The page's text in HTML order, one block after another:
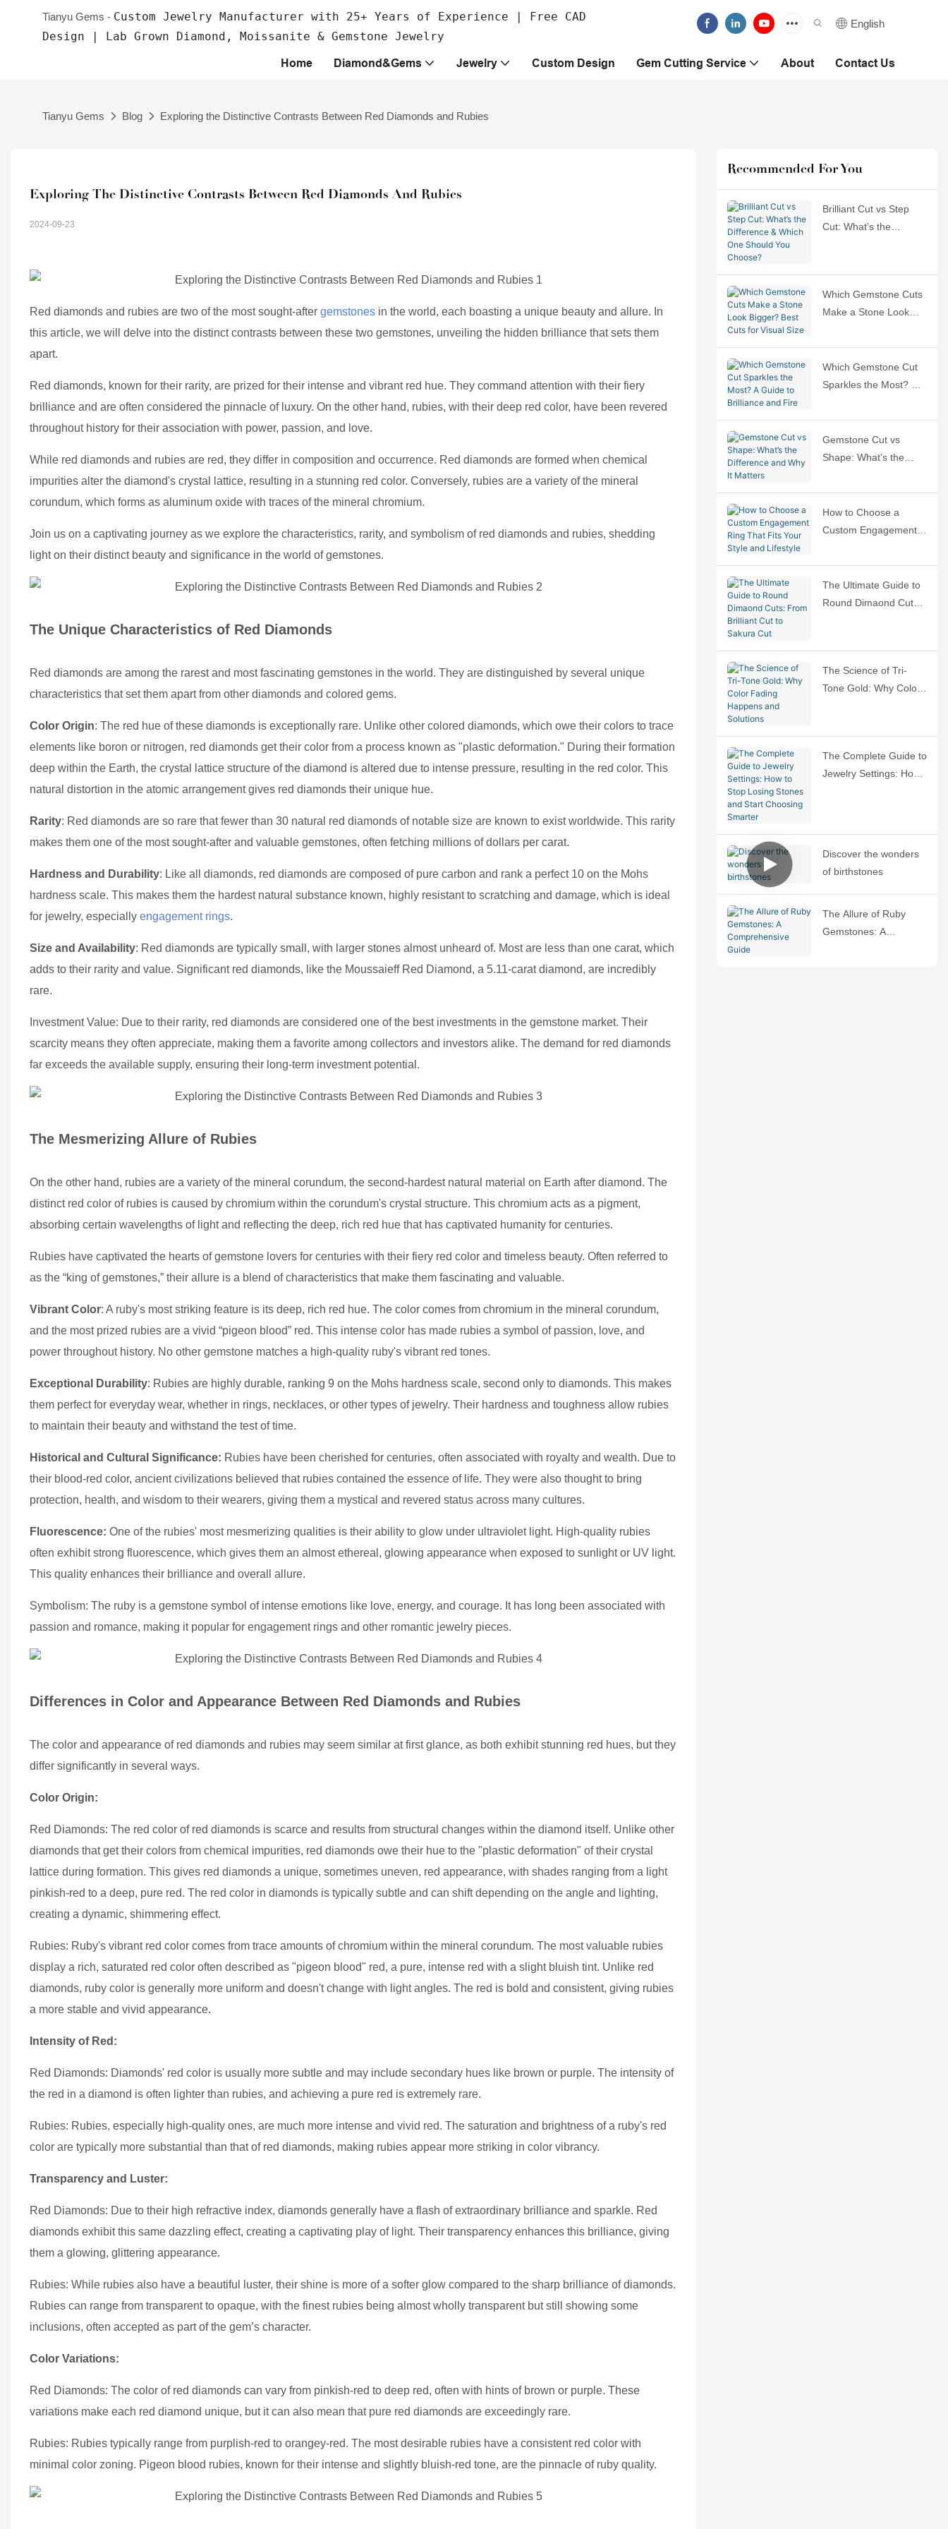
Tianyu Gems - Custom Jewelry Manufacturer with 25+ Years of Experience | Free CAD
Design | Lab Grown Diamond, Moissanite & Gemstone Jewelry
English
Home Diamond&Gems Jewelry Custom Design Gem Cutting Service About Contact Us
Tianyu Gems Blog Exploring the Distinctive Contrasts Between Red Diamonds and Rubies
Exploring The Distinctive Contrasts Between Red Diamonds And Rubies
2024-09-23
Red diamonds and rubies are two of the most sought-after gemstonesin the world, each boasting a unique beauty and allure. In
this article, we will delve into the distinct contrasts between these two gemstones, unveiling the hidden brilliance that sets them
apart.
Red diamonds, known for their rarity, are prized for their intense and vibrant red hue. They command attention with their fiery
brilliance and are often considered the pinnacle of luxury. On the other hand, rubies, with their deep red color, have been revered
throughout history for their association with power, passion, and love.
While red diamonds and rubies are red, they differ in composition and occurrence. Red diamonds are formed when chemical
impurities alter the diamond's crystal lattice, resulting in a stunning red color. Conversely, rubies are a variety of the mineral
corundum, which forms as aluminum oxide with traces of the mineral chromium.
Join us on a captivating journey as we explore the characteristics, rarity, and symbolism of red diamonds and rubies, shedding
light on their distinct beauty and significance in the world of gemstones.
The Unique Characteristics of Red Diamonds
Red diamonds are among the rarest and most fascinating gemstones in the world. They are distinguished by several unique
characteristics that set them apart from other diamonds and colored gems.
Color Origin: The red hue of these diamonds is exceptionally rare. Unlike other colored diamonds, which owe their colors to trace
elements like boron or nitrogen, red diamonds get their color from a process known as "plastic deformation." During their formation
deep within the Earth, the crystal lattice structure of the diamond is altered due to intense pressure, resulting in the red color. This
natural distortion in the atomic arrangement gives red diamonds their unique hue.
Rarity: Red diamonds are so rare that fewer than 30 natural red diamonds of notable size are known to exist worldwide. This rarity
makes them one of the most sought-after and valuable gemstones, often fetching millions of dollars per carat.
Hardness and Durability: Like all diamonds, red diamonds are composed of pure carbon and rank a perfect 10 on the Mohs
hardness scale. This makes them the hardest natural substance known, highly resistant to scratching and damage, which is ideal
for jewelry, especially engagement rings.
Size and Availability: Red diamonds are typically small, with larger stones almost unheard of. Most are less than one carat, which
adds to their rarity and value. Significant red diamonds, like the Moussaieff Red Diamond, a 5.11-carat diamond, are incredibly
rare.
Investment Value: Due to their rarity, red diamonds are considered one of the best investments in the gemstone market. Their
scarcity means they often appreciate, making them a favorite among collectors and investors alike. The demand for red diamonds
far exceeds the available supply, ensuring their long-term investment potential.
The Mesmerizing Allure of Rubies
On the other hand, rubies are a variety of the mineral corundum, the second-hardest natural material on Earth after diamond. The
distinct red color of rubies is caused by chromium within the corundum's crystal structure. This chromium acts as a pigment,
absorbing certain wavelengths of light and reflecting the deep, rich red hue that has captivated humanity for centuries.
Rubies have captivated the hearts of gemstone lovers for centuries with their fiery red color and timeless beauty. Often referred to
as the “king of gemstones,” their allure is a blend of characteristics that make them fascinating and valuable.
Vibrant Color: A ruby's most striking feature is its deep, rich red hue. The color comes from chromium in the mineral corundum,
and the most prized rubies are a vivid “pigeon blood” red. This intense color has made rubies a symbol of passion, love, and
power throughout history. No other gemstone matches a high-quality ruby's vibrant red tones.
Exceptional Durability: Rubies are highly durable, ranking 9 on the Mohs hardness scale, second only to diamonds. This makes
them perfect for everyday wear, whether in rings, necklaces, or other types of jewelry. Their hardness and toughness allow rubies
to maintain their beauty and withstand the test of time.
Historical and Cultural Significance: Rubies have been cherished for centuries, often associated with royalty and wealth. Due to
their blood-red color, ancient civilizations believed that rubies contained the essence of life. They were also thought to bring
protection, health, and wisdom to their wearers, giving them a mystical and revered status across many cultures.
Fluorescence: One of the rubies' most mesmerizing qualities is their ability to glow under ultraviolet light. High-quality rubies
often exhibit strong fluorescence, which gives them an almost ethereal, glowing appearance when exposed to sunlight or UV light.
This quality enhances their brilliance and overall allure.
Symbolism: The ruby is a gemstone symbol of intense emotions like love, energy, and courage. It has long been associated with
passion and romance, making it popular for engagement rings and other romantic jewelry pieces.
Differences in Color and Appearance Between Red Diamonds and Rubies
The color and appearance of red diamonds and rubies may seem similar at first glance, as both exhibit stunning red hues, but they
differ significantly in several ways.
Color Origin:
Red Diamonds: The red color of red diamonds is scarce and results from structural changes within the diamond itself. Unlike other
diamonds that get their colors from chemical impurities, red diamonds owe their hue to the "plastic deformation" of their crystal
lattice during formation. This gives red diamonds a unique, sometimes uneven, red appearance, with shades ranging from a light
pinkish-red to a deep, pure red. The red color in diamonds is typically subtle and can shift depending on the angle and lighting,
creating a dynamic, shimmering effect.
Rubies: Ruby's vibrant red color comes from trace amounts of chromium within the mineral corundum. The most valuable rubies
display a rich, saturated red color often described as "pigeon blood" red, a pure, intense red with a slight bluish tint. Unlike red
diamonds, ruby color is generally more uniform and doesn't change with light angles. The red is bold and consistent, giving rubies
a more stable and vivid appearance.
Intensity of Red:
Red Diamonds: Diamonds' red color is usually more subtle and may include secondary hues like brown or purple. The intensity of
the red in a diamond is often lighter than rubies, and achieving a pure red is extremely rare.
Rubies: Rubies, especially high-quality ones, are much more intense and vivid red. The saturation and brightness of a ruby's red
color are typically more substantial than that of red diamonds, making rubies appear more striking in color vibrancy.
Transparency and Luster:
Red Diamonds: Due to their high refractive index, diamonds generally have a flash of extraordinary brilliance and sparkle. Red
diamonds exhibit this same dazzling effect, creating a captivating play of light. Their transparency enhances this brilliance, giving
them a glowing, glittering appearance.
Rubies: While rubies also have a beautiful luster, their shine is more of a softer glow compared to the sharp brilliance of diamonds.
Rubies can range from transparent to opaque, with the finest rubies being almost wholly transparent but still showing some
inclusions, often accepted as part of the gem’s character.
Color Variations:
Red Diamonds: The color of red diamonds can vary from pinkish-red to deep red, often with hints of brown or purple. These
variations make each red diamond unique, but it can also mean that pure red diamonds are exceedingly rare.
Rubies: Rubies typically range from purplish-red to orangey-red. The most desirable rubies have a consistent red color with
minimal color zoning. Pigeon blood rubies, known for their intense and slightly bluish-red tone, are the pinnacle of ruby quality.
Recommended For You
Brilliant Cut vs Step
Cut: What’s the
Which Gemstone Cuts
Make a Stone Look
Visual Size
Which Gemstone Cut
Sparkles the Most? A
Fire
Gemstone Cut vs
Shape: What’s the
Matters
How to Choose a
Custom Engagement
Style and Lifestyle
The Ultimate Guide to
Round Dimaond Cuts:
The Science of Tri-
Tone Gold: Why Color
The Complete Guide to
Jewelry Settings: How
Discover the wonders
of birthstones
The Allure of Ruby
Gemstones: A